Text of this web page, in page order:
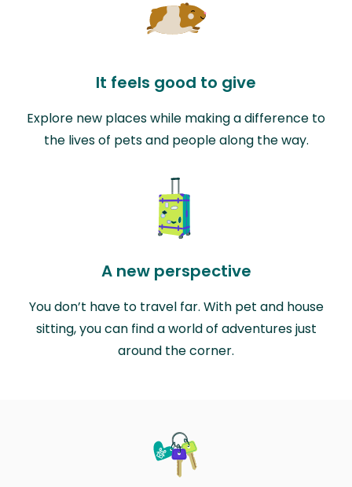
It feels good to give
Explore new places while making a difference to
the lives of pets and people along the way.
A new perspective
You don’t have to travel far. With pet and house
sitting, you can find a world of adventures just
around the corner.